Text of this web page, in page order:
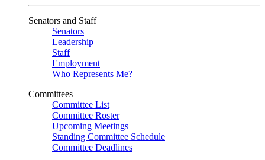
Senators and Staff
Senators
Leadership
Staff
Employment
Who Represents Me?
Committees
Committee List
Committee Roster
Upcoming Meetings
Standing Committee Schedule
Committee Deadlines